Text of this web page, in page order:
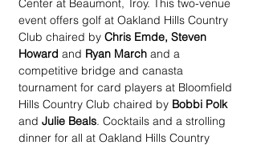
Center at Beaumont, Troy. This two-venue
event offers golf at Oakland Hills Country
Club chaired by Chris Emde, Steven
Howard and Ryan March and a
competitive bridge and canasta
tournament for card players at Bloomfield
Hills Country Club chaired by Bobbi Polk
and Julie Beals. Cocktails and a strolling
dinner for all at Oakland Hills Country